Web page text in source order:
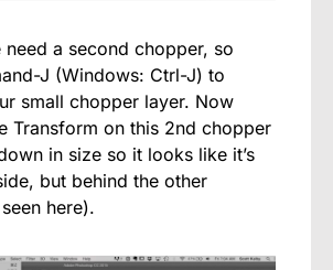
need a second chopper, so
J (Windows: Ctrl-J) to
small chopper layer. Now
Transform on this 2nd chopper
in size so it looks like it’s
but behind the other
here).